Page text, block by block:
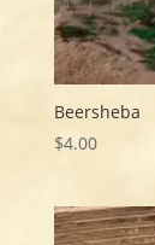
Beersheba
$4.00